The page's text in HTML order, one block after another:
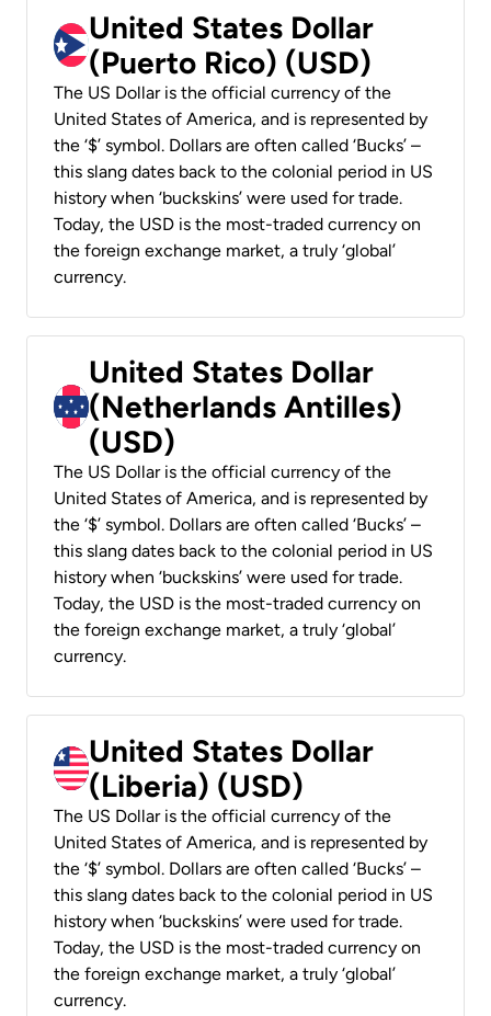
United States Dollar
(Puerto Rico) (USD)
The US Dollar is the official currency of the
United States of America, and is represented by
the ‘$’ symbol. Dollars are often called ‘Bucks’ –
this slang dates back to the colonial period in US
history when ‘buckskins’ were used for trade.
Today, the USD is the most-traded currency on
the foreign exchange market, a truly ‘global’
currency.
United States Dollar
(Netherlands Antilles)
(USD)
The US Dollar is the official currency of the
United States of America, and is represented by
the ‘$’ symbol. Dollars are often called ‘Bucks’ –
this slang dates back to the colonial period in US
history when ‘buckskins’ were used for trade.
Today, the USD is the most-traded currency on
the foreign exchange market, a truly ‘global’
currency.
United States Dollar
(Liberia) (USD)
The US Dollar is the official currency of the
United States of America, and is represented by
the ‘$’ symbol. Dollars are often called ‘Bucks’ –
this slang dates back to the colonial period in US
history when ‘buckskins’ were used for trade.
Today, the USD is the most-traded currency on
the foreign exchange market, a truly ‘global’
currency.